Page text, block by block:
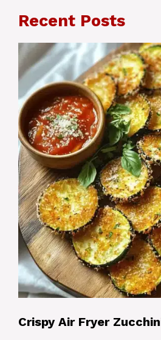
Recent Posts
Crispy Air Fryer